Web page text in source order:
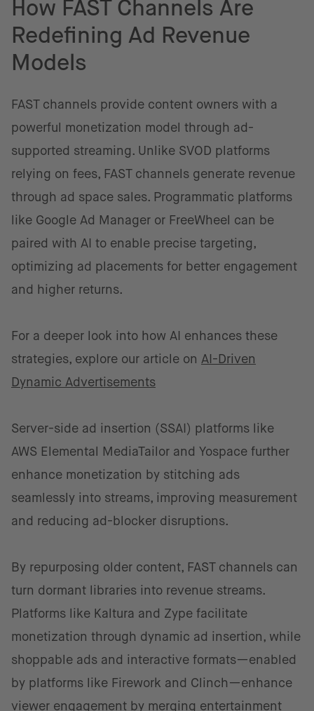
How FAST Channels Are
Redefining Ad Revenue
Models
FAST channels provide content owners with a
powerful monetization model through ad-
supported streaming. Unlike SVOD platforms
relying on fees, FAST channels generate revenue
through ad space sales. Programmatic platforms
like Google Ad Manager or FreeWheel can be
paired with AI to enable precise targeting,
optimizing ad placements for better engagement
and higher returns.
For a deeper look into how AI enhances these
strategies, explore our article on AI-Driven
Dynamic Advertisements
Server-side ad insertion (SSAI) platforms like
AWS Elemental MediaTailor and Yospace further
enhance monetization by stitching ads
seamlessly into streams, improving measurement
and reducing ad-blocker disruptions.
By repurposing older content, FAST channels can
turn dormant libraries into revenue streams.
Platforms like Kaltura and Zype facilitate
monetization through dynamic ad insertion, while
shoppable ads and interactive formats—enabled
by platforms like Firework and Clinch—enhance
viewer engagement by merging entertainment